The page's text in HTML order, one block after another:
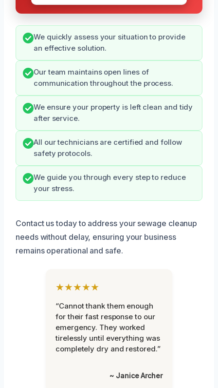
We quickly assess your situation to provide
an effective solution.
Our team maintains open lines of
communication throughout the process.
We ensure your property is left clean and tidy
after service.
All our technicians are certified and follow
safety protocols.
We guide you through every step to reduce
your stress.
Contact us today to address your sewage cleanup
needs without delay, ensuring your business
remains operational and safe.
★★★★★
“Cannot thank them enough
for their fast response to our
emergency. They worked
tirelessly until everything was
completely dry and restored.”
~ Janice Archer